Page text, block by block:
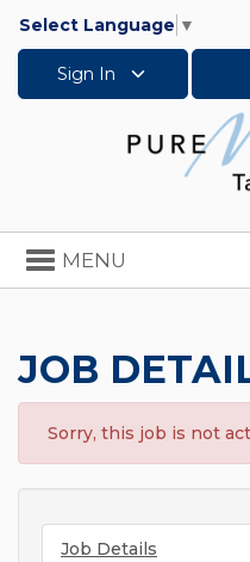
Select Language ▼
Sign In
Toggle
navigation
MENU
JOB
Sorry, this job is not
Job Details